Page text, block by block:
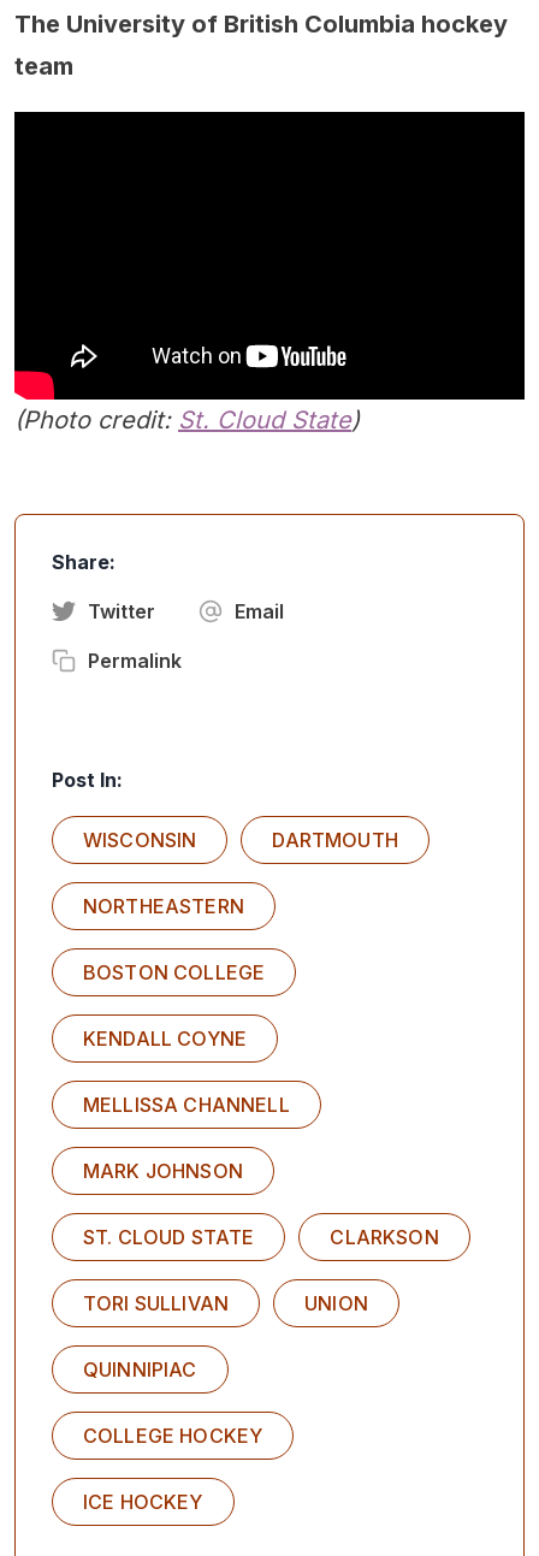
The University of British Columbia hockey
team
(Photo credit: St. Cloud State)
Share:
Twitter Email
Permalink
Post In:
WISCONSIN DARTMOUTH
NORTHEASTERN
BOSTON COLLEGE
KENDALL COYNE
MELLISSA CHANNELL
MARK JOHNSON
ST. CLOUD STATE CLARKSON
TORI SULLIVAN UNION
QUINNIPIAC
COLLEGE HOCKEY
ICE HOCKEY